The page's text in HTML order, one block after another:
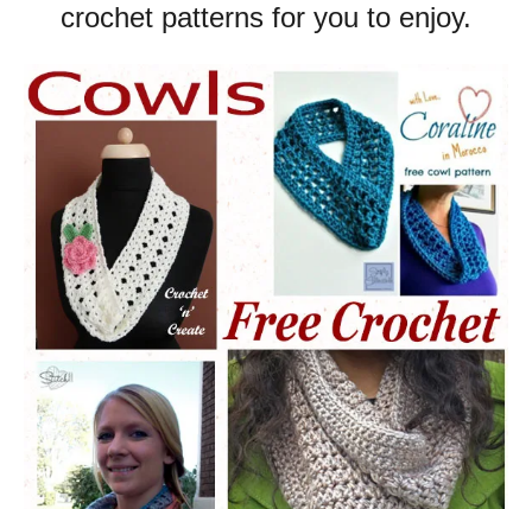
crochet patterns for you to enjoy.